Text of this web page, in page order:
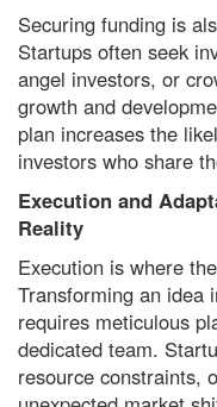
Securing funding is
Startups often seek
angel investors, or
growth and
plan increases the
investors who share
Execution and
Reality
Execution is where
Transforming an idea
requires meticulous
dedicated team.
resource constraints,